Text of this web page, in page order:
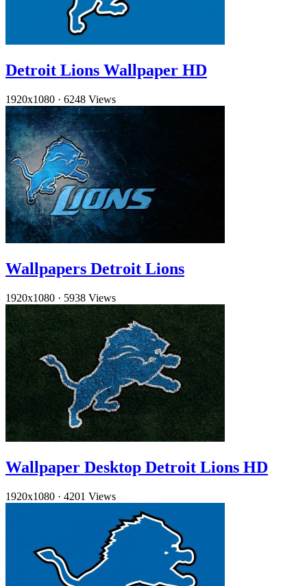
Detroit Lions Wallpaper HD
1920x1080 · 6248 Views
Wallpapers Detroit Lions
1920x1080 · 5938 Views
Wallpaper Desktop Detroit Lions HD
1920x1080 · 4201 Views